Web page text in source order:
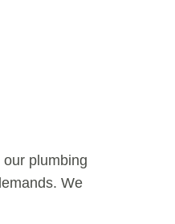
our plumbing
We